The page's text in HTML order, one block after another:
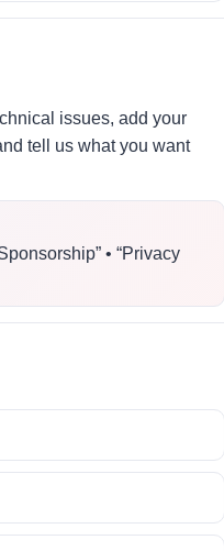
issues, add your
tell us what you want
• “Privacy